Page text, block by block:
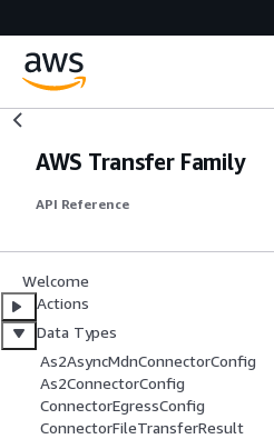
AWS Transfer Family
API Reference
Welcome
Actions
Data Types
As2AsyncMdnConnectorConfig
As2ConnectorConfig
ConnectorEgressConfig
ConnectorFileTransferResult